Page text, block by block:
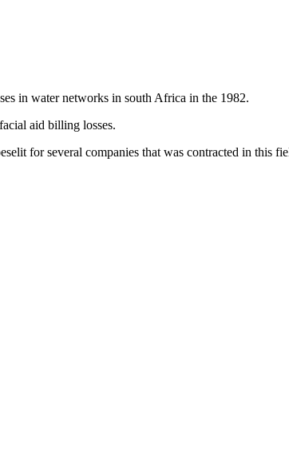
in water networks in south Africa in the 1982.
aid billing losses.
for several companies that was contracted in this